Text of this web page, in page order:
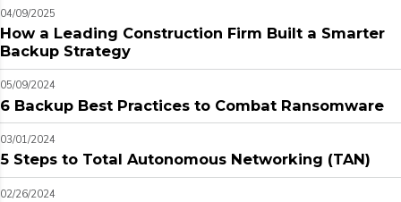
04/09/2025
How a Leading Construction Firm Built a Smarter
Backup Strategy
05/09/2024
6 Backup Best Practices to Combat Ransomware
03/01/2024
5 Steps to Total Autonomous Networking (TAN)
02/26/2024